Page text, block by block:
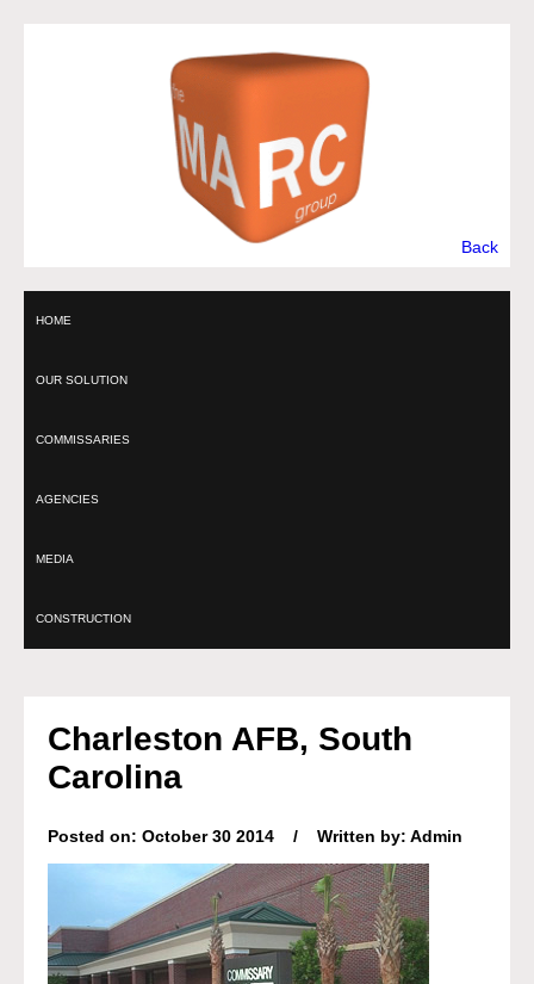
Back
HOME
OUR SOLUTION
COMMISSARIES
AGENCIES
MEDIA
CONSTRUCTION
Charleston AFB, South
Carolina
Posted on: October 30 2014 / Written by: Admin